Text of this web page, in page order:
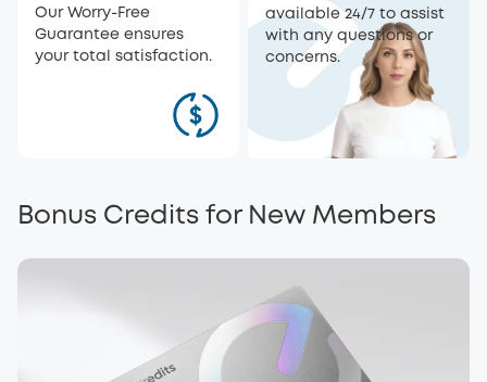
Our Worry-Free
Guarantee ensures
your total satisfaction.
available 24/7 to assist
with any questions or
concerns.
Bonus Credits for New Members